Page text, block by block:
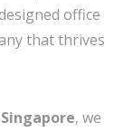
office
that thrives
, we